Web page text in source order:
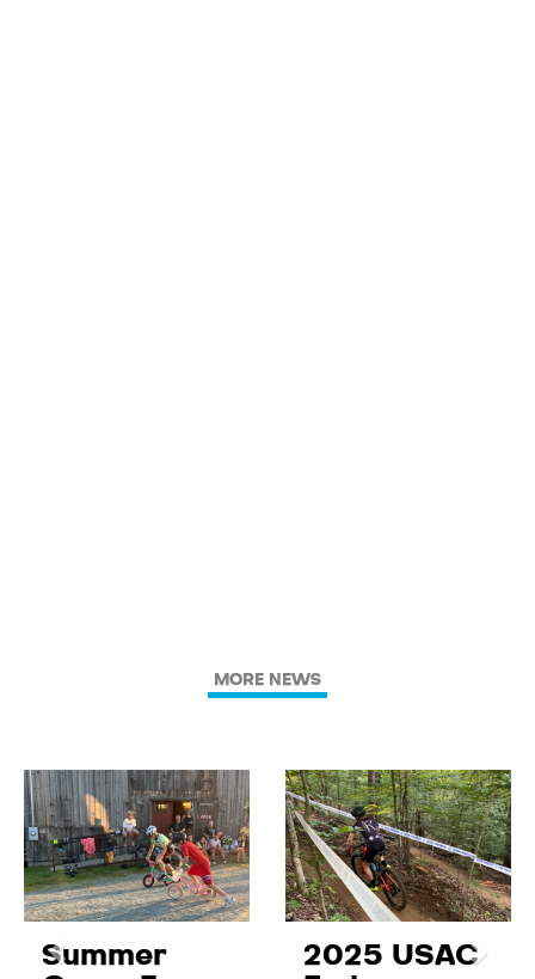
MORE NEWS
Summer
2025 USAC